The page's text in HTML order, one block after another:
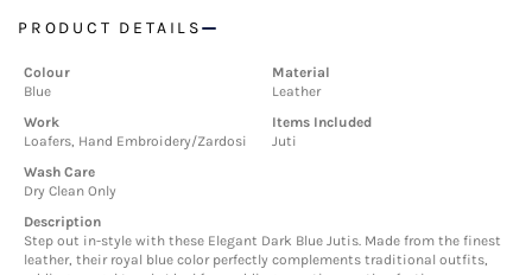
PRODUCT DETAILS
Colour
Blue
Material
Leather
Work
Loafers, Hand Embroidery/Zardosi
Items Included
Juti
Wash Care
Dry Clean Only
Description
Step out in-style with these Elegant Dark Blue Jutis. Made from the finest
leather, their royal blue color perfectly complements traditional outfits,